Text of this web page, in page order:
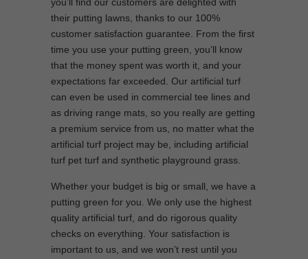
their putting lawns, thanks to our 100%
customer satisfaction guarantee. From the first
time you use your putting green, you’ll know
that the money spent was worth it, and your
expectations far exceeded. Our artificial turf
can even be used in commercial tee lines and
as driving range mats, so you really are getting
a premium service from us, no matter what the
artificial turf project may be, including artificial
turf pet turf and synthetic playground grass.
Whether your budget is big or small, we have a
putting green for you. We only use the highest
quality artificial turf, and do rigorous quality
checks on everything. Your satisfaction is
important to us, and we won’t rest until you